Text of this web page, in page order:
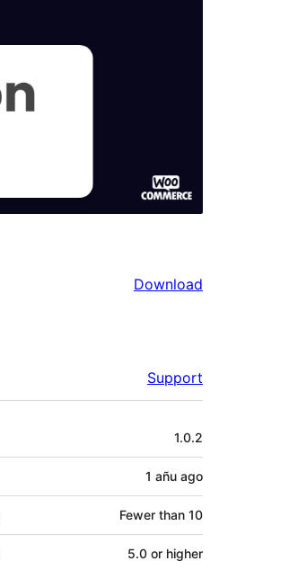
Download
Support
1.0.2
1 añu ago
Fewer than 10
5.0 or higher